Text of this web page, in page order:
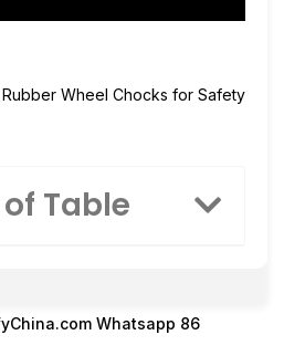
Wheel Chocks for Safety
Table
Whatsapp 86